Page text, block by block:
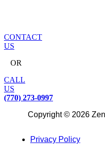
CONTACT
US
OR
CALL
US
(770) 273-0997
Copyright © 2026
Privacy Policy